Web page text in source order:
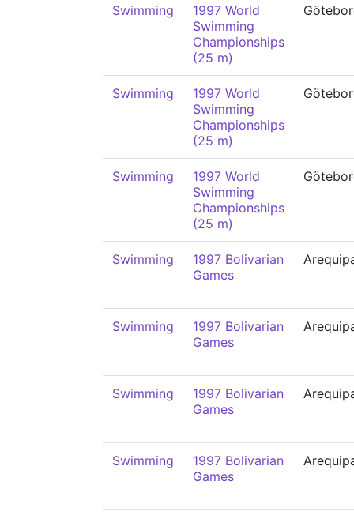
Swimming
1997 World
Swimming
Championships
(25 m)
Swimming
1997 World
Swimming
Championships
(25 m)
Swimming
1997 World
Swimming
Championships
(25 m)
Swimming
1997 Bolivarian
Games
Swimming
1997 Bolivarian
Games
Swimming
1997 Bolivarian
Games
Swimming
1997 Bolivarian
Games